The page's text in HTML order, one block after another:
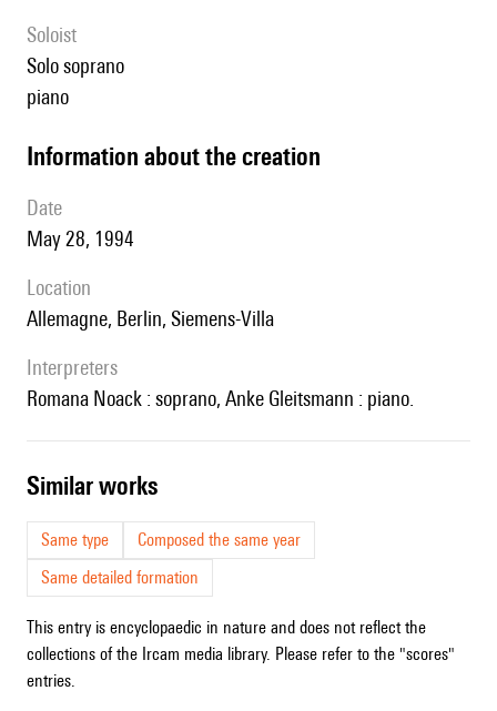
Soloist
solo soprano
piano
information about the creation
date
May 28, 1994
location
Allemagne, Berlin, Siemens-Villa
interpreters
Romana Noack : soprano, Anke Gleitsmann : piano.
similar works
Same type
Composed the same year
Same detailed formation
This entry is encyclopaedic in nature and does not reflect the
collections of the Ircam media library. Please refer to the "scores"
entries.